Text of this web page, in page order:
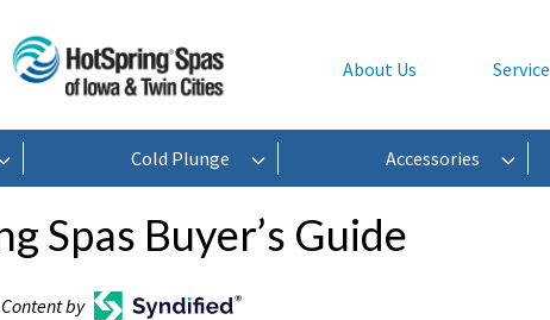
About Us Service
Cold Plunge Accessories
Spas Buyer’s Guide
Content by